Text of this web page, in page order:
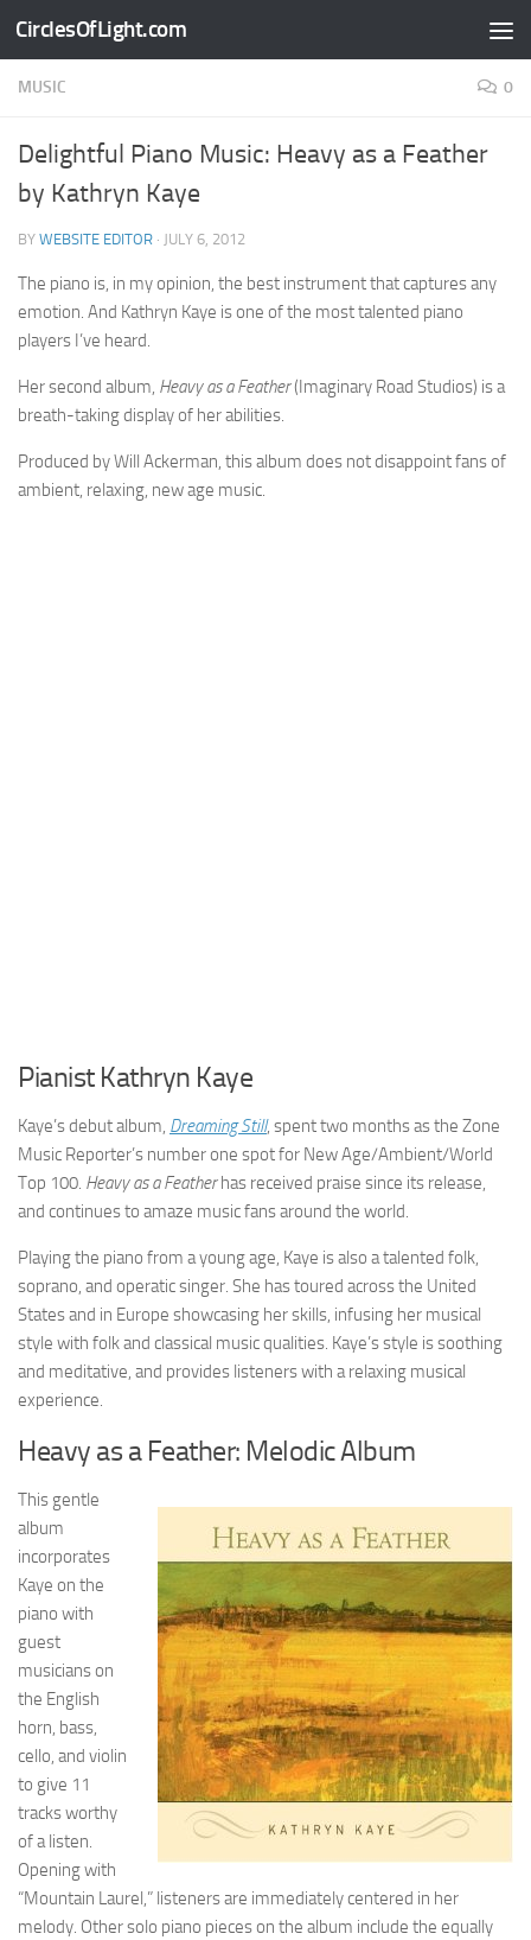
Skip to content
CirclesOfLight.com
MUSIC 0
Delightful Piano Music: Heavy as a Feather
by Kathryn Kaye
BY WEBSITE EDITOR · JULY 6, 2012
The piano is, in my opinion, the best instrument that captures any
emotion. And Kathryn Kaye is one of the most talented piano
players I’ve heard.
Her second album, Heavy as a Feather(Imaginary Road Studios) is a
breath-taking display of her abilities.
Produced by Will Ackerman, this album does not disappoint fans of
ambient, relaxing, new age music.
Pianist Kathryn Kaye
Kaye’s debut album, Dreaming Still, spent two months as the Zone
Music Reporter’s number one spot for New Age/Ambient/World
Top 100. Heavy as a Featherhas received praise since its release,
and continues to amaze music fans around the world.
Playing the piano from a young age, Kaye is also a talented folk,
soprano, and operatic singer. She has toured across the United
States and in Europe showcasing her skills, infusing her musical
style with folk and classical music qualities. Kaye’s style is soothing
and meditative, and provides listeners with a relaxing musical
experience.
Heavy as a Feather: Melodic Album
This gentle
album
incorporates
Kaye on the
piano with
guest
musicians on
the English
horn, bass,
cello, and violin
to give 11
tracks worthy
of a listen.
Opening with
“Mountain Laurel,” listeners are immediately centered in her
melody. Other solo piano pieces on the album include the equally